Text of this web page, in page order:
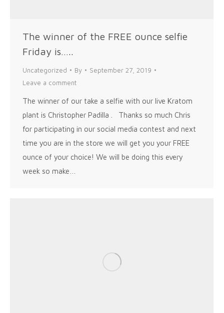
The winner of the FREE ounce selfie
Friday is…..
Uncategorized By
September 27, 2019
Leave a comment
The winner of our take a selfie with our live Kratom
plant is Christopher Padilla . Thanks so much Chris
for participating in our social media contest and next
time you are in the store we will get you your FREE
ounce of your choice! We will be doing this every
week so make…